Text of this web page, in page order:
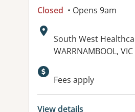
Closed • Opens 9am
Address:
South West
WARRNAMBOOL,
Available
Fees apply
View details